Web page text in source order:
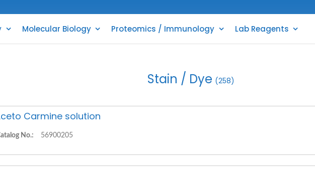
Molecular Biology Proteomics / Immunology Lab Reagents
Stain / Dye (258)
Carmine solution
No.: 56900205